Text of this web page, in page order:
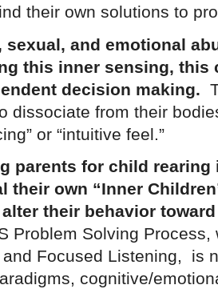
their own solutions to
sexual, and emotional
this inner sensing, this
decision making.
dissociate from their
or “intuitive feel.”
parents for child
their own “Inner
their behavior
Problem Solving
Focused Listening, is
cognitive/